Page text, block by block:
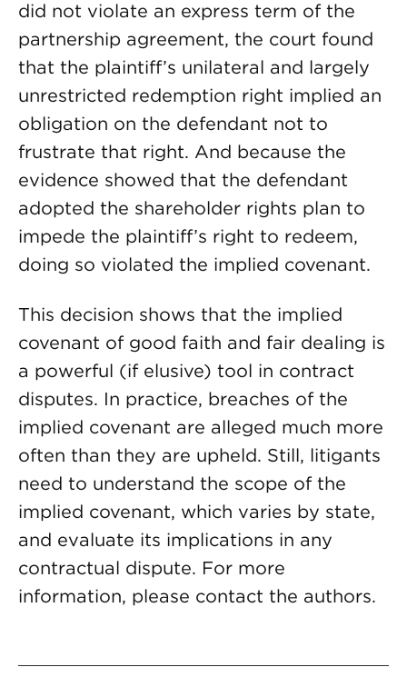
did not violate an express term of the
partnership agreement, the court found
that the plaintiff’s unilateral and largely
unrestricted redemption right implied an
obligation on the defendant not to
frustrate that right. And because the
evidence showed that the defendant
adopted the shareholder rights plan to
impede the plaintiff’s right to redeem,
doing so violated the implied covenant.
This decision shows that the implied
covenant of good faith and fair dealing is
a powerful (if elusive) tool in contract
disputes. In practice, breaches of the
implied covenant are alleged much more
often than they are upheld. Still, litigants
need to understand the scope of the
implied covenant, which varies by state,
and evaluate its implications in any
contractual dispute. For more
information, please contact the authors.